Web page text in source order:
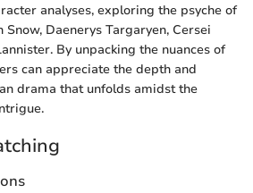
analyses, exploring the psyche of
Snow, Daenerys Targaryen, Cersei
By unpacking the nuances of
can appreciate the depth and
drama that unfolds amidst the